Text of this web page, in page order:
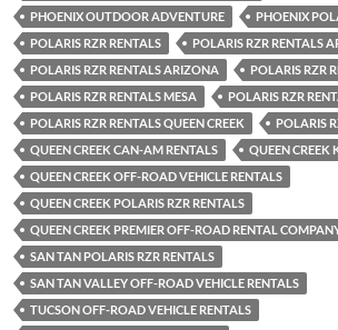
PHOENIX OUTDOOR ADVENTURE
PHOENIX
POLARIS RZR RENTALS
POLARIS RZR RENTALS
POLARIS RZR RENTALS ARIZONA
POLARIS RZR
POLARIS RZR RENTALS MESA
POLARIS RZR
POLARIS RZR RENTALS QUEEN CREEK
POLARIS
QUEEN CREEK CAN-AM RENTALS
QUEEN CREEK
QUEEN CREEK OFF-ROAD VEHICLE RENTALS
QUEEN CREEK POLARIS RZR RENTALS
QUEEN CREEK PREMIER OFF-ROAD RENTAL
SAN TAN POLARIS RZR RENTALS
SAN TAN VALLEY OFF-ROAD VEHICLE RENTALS
TUCSON OFF-ROAD VEHICLE RENTALS